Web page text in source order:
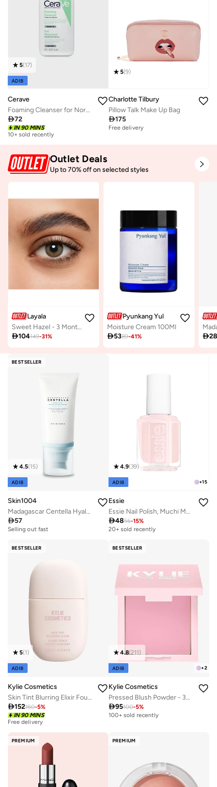
5(17)
ADIB
Cerave
Foaming Cleanser for Normal to Oily Skin with Hyaluronic Acid 236Ml
72
IN 90 MINS
10+ sold recently
5(9)
Charlotte Tilbury
Pillow Talk Make Up Bag
175
Free delivery
10+ sold recently
Outlet Deals
Up to 70% off on selected styles
Layala
Sweet Hazel - 3 Months Lenses
104149-31%
Pyunkang Yul
Moisture Cream 100Ml
5389-41% 
BESTSELLER
4.5(15)
ADIB
Skin1004
Madagascar Centella Hyalu-Cica Water-Fit Sun Serum 50ml
57
Selling out fast
50+ sold recently
+15
4.9(39)
ADIB
Essie
Essie Nail Polish, Muchi Muchi 13.5Ml
4856-15%
20+ sold recently
BESTSELLER
5(1)
ADIB
Kylie Cosmetics
Skin Tint Blurring Elixir Foundation - 3WN, 30ml
152160-5%
IN 90 MINS
Free delivery
30+ sold recently
BESTSELLER
+2
4.8(211)
ADIB
Kylie Cosmetics
Pressed Blush Powder - 336 - Winter Kissed
95100-5%
100+ sold recently
PREMIUM PREMIUM